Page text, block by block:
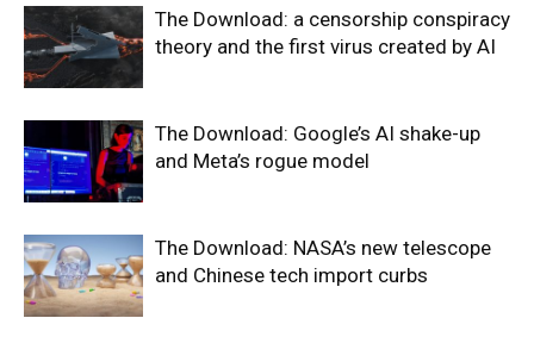
The Download: a censorship conspiracy
theory and the first virus created by AI
The Download: Google’s AI shake-up
and Meta’s rogue model
The Download: NASA’s new telescope
and Chinese tech import curbs